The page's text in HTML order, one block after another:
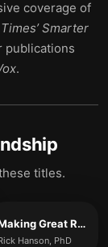
coverage of
Smarter
publications
.
titles.
Making Great Relationships
Hanson, PhD